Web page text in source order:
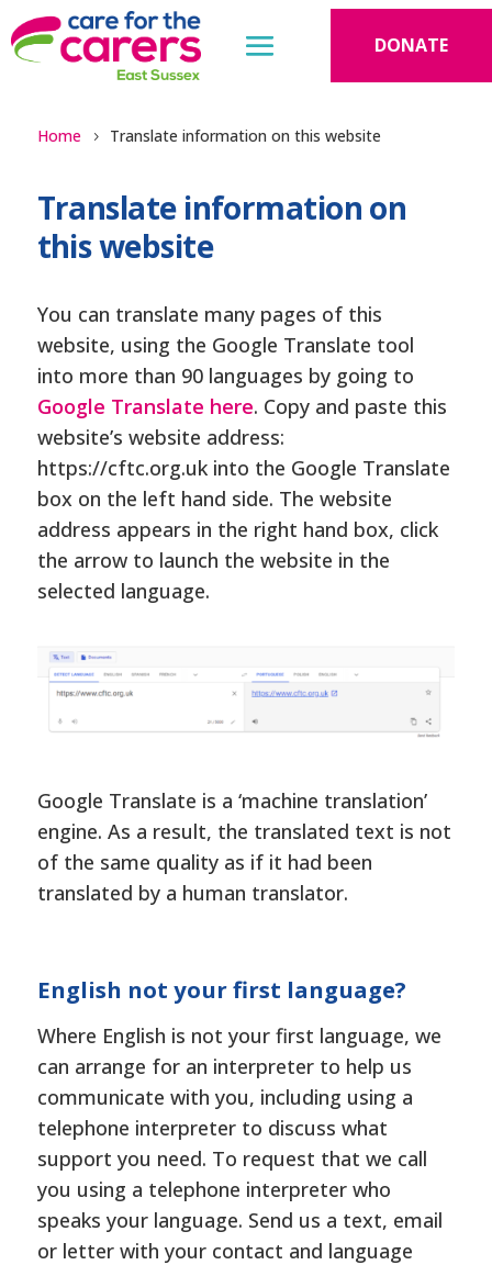
DONATE
Home Translate information on this website
Translate information on
this website
You can translate many pages of this
website, using the Google Translate tool
into more than 90 languages by going to
Google Translate here. Copy and paste this
website’s website address:
https://cftc.org.uk into the Google Translate
box on the left hand side. The website
address appears in the right hand box, click
the arrow to launch the website in the
selected language.
Google Translate is a ‘machine translation’
engine. As a result, the translated text is not
of the same quality as if it had been
translated by a human translator.
English not your first language?
Where English is not your first language, we
can arrange for an interpreter to help us
communicate with you, including using a
telephone interpreter to discuss what
support you need. To request that we call
you using a telephone interpreter who
speaks your language. Send us a text, email
or letter with your contact and language